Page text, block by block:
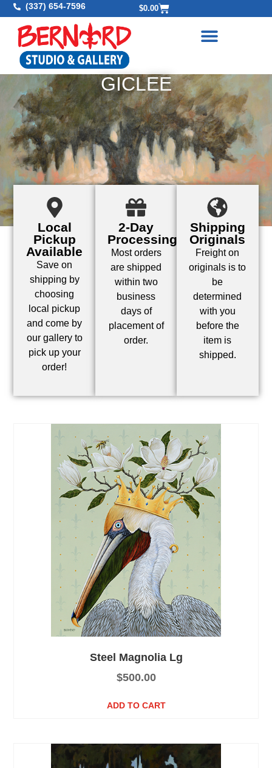
(337) 654-7596 $0.00
GICLEE
Local
Pickup
Available
Save on
shipping by
choosing
local pickup
and come by
our gallery to
pick up your
order!
2-Day
Processing
Most orders
are shipped
within two
business
days of
placement of
order.
Shipping
Originals
Freight on
originals is to
be
determined
with you
before the
item is
shipped.
Steel Magnolia Lg
$500.00
ADD TO CART